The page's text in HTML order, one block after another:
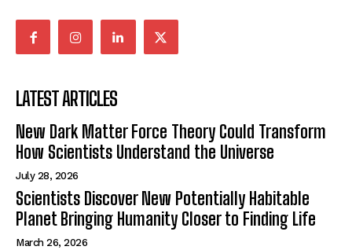
LATEST ARTICLES
New Dark Matter Force Theory Could Transform
How Scientists Understand the Universe
July 28, 2026
Scientists Discover New Potentially Habitable
Planet Bringing Humanity Closer to Finding Life
March 26, 2026